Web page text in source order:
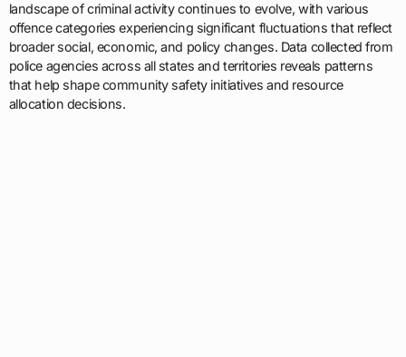
landscape of criminal activity continues to evolve, with various
offence categories experiencing significant fluctuations that reflect
broader social, economic, and policy changes. Data collected from
police agencies across all states and territories reveals patterns
that help shape community safety initiatives and resource
allocation decisions.